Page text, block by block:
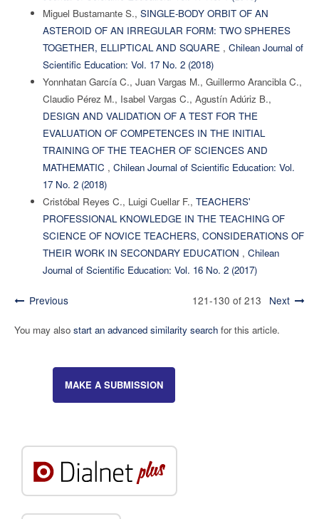
Miguel Bustamante S., SINGLE-BODY ORBIT OF AN
ASTEROID OF AN IRREGULAR FORM: TWO SPHERES
TOGETHER, ELLIPTICAL AND SQUARE , Chilean Journal of
Scientific Education: Vol. 17 No. 2 (2018)
Yonnhatan García C., Juan Vargas M., Guillermo Arancibla C.,
Claudio Pérez M., Isabel Vargas C., Agustín Adúriz B.,
DESIGN AND VALIDATION OF A TEST FOR THE
EVALUATION OF COMPETENCES IN THE INITIAL
TRAINING OF THE TEACHER OF SCIENCES AND
MATHEMATIC , Chilean Journal of Scientific Education: Vol.
17 No. 2 (2018)
Cristóbal Reyes C., Luigi Cuellar F., TEACHERS'
PROFESSIONAL KNOWLEDGE IN THE TEACHING OF
SCIENCE OF NOVICE TEACHERS, CONSIDERATIONS OF
THEIR WORK IN SECONDARY EDUCATION , Chilean
Journal of Scientific Education: Vol. 16 No. 2 (2017)
Previous 121-130 of 213 Next
You may also start an advanced similarity searchfor this article.
MAKE A SUBMISSION